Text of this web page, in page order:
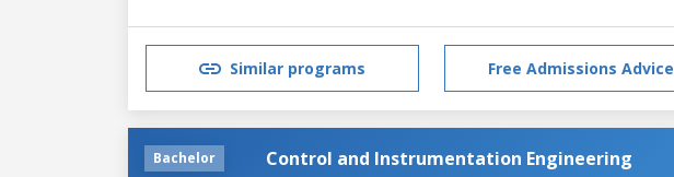
Similar programs Free Admissions Advice
Bachelor Control and Instrumentation Engineering